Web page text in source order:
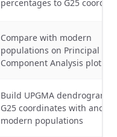
percentages to G25
Compare with modern
populations on Principal
Component Analysis plot
Build UPGMA dendrograms
G25 coordinates with
modern populations